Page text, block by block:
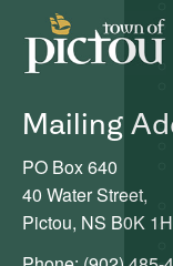
Mailing
PO Box 640
40 Water Street,
Pictou, NS B0K